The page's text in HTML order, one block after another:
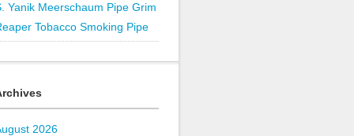
Yanik Meerschaum Pipe Grim
Tobacco Smoking Pipe
2026